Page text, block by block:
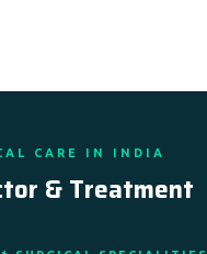
CARE IN INDIA
& Treatment